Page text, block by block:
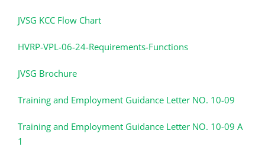
JVSG KCC Flow Chart
HVRP-VPL-06-24-Requirements-Functions
JVSG Brochure
Training and Employment Guidance Letter NO. 10-09
Training and Employment Guidance Letter NO. 10-09 A
1